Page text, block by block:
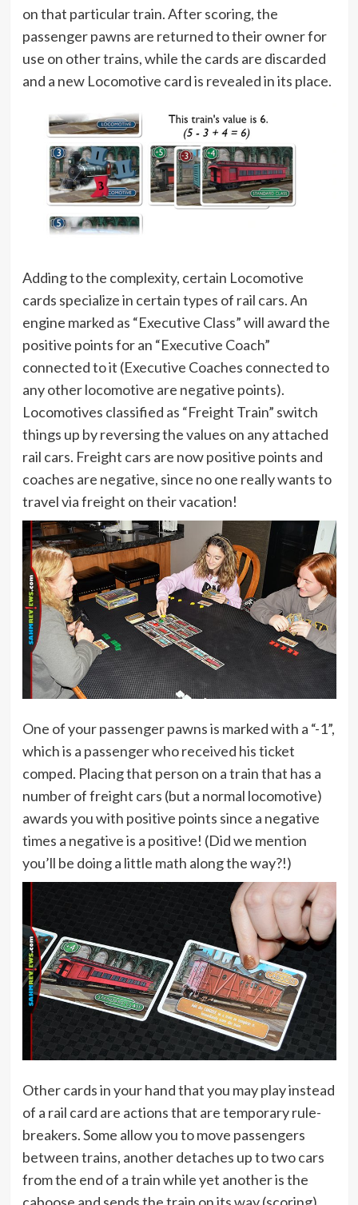
on that particular train. After scoring, the
passenger pawns are returned to their owner for
use on other trains, while the cards are discarded
and a new Locomotive card is revealed in its place.
Adding to the complexity, certain Locomotive
cards specialize in certain types of rail cars. An
engine marked as “Executive Class” will award the
positive points for an “Executive Coach”
connected to it (Executive Coaches connected to
any other locomotive are negative points).
Locomotives classified as “Freight Train” switch
things up by reversing the values on any attached
rail cars. Freight cars are now positive points and
coaches are negative, since no one really wants to
travel via freight on their vacation!
One of your passenger pawns is marked with a “-1”,
which is a passenger who received his ticket
comped. Placing that person on a train that has a
number of freight cars (but a normal locomotive)
awards you with positive points since a negative
times a negative is a positive! (Did we mention
you’ll be doing a little math along the way?!)
Other cards in your hand that you may play instead
of a rail card are actions that are temporary rule-
breakers. Some allow you to move passengers
between trains, another detaches up to two cars
from the end of a train while yet another is the